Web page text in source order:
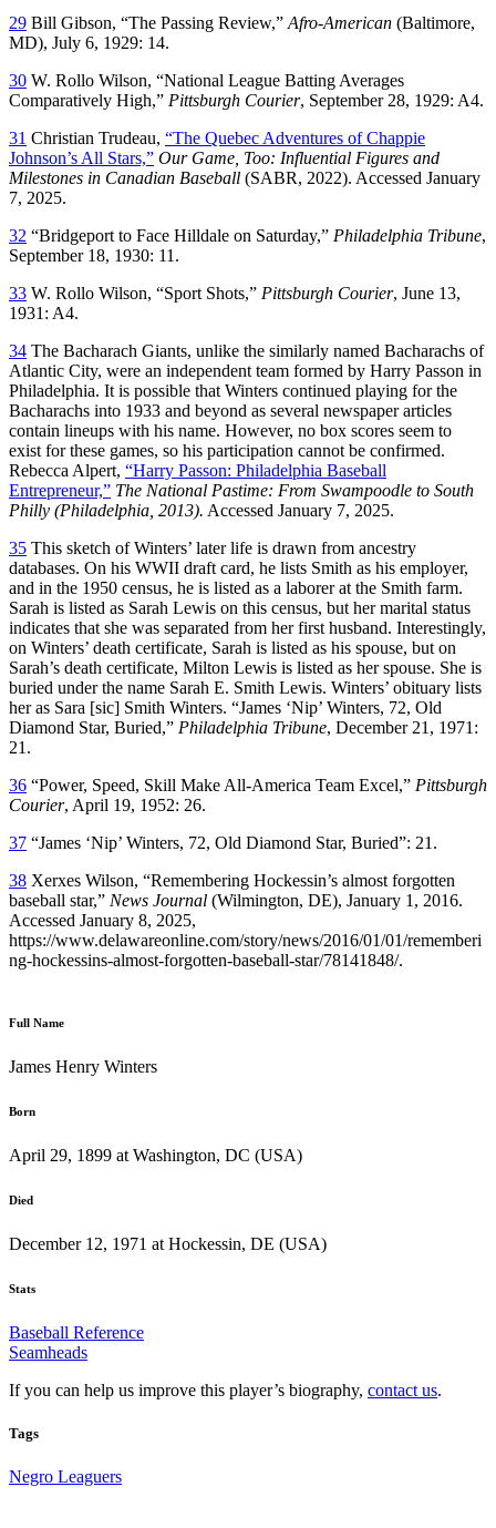
29 Bill Gibson, “The Passing Review,” Afro-American (Baltimore,
MD), July 6, 1929: 14.
30 W. Rollo Wilson, “National League Batting Averages
Comparatively High,” Pittsburgh Courier, September 28, 1929: A4.
31 Christian Trudeau, “The Quebec Adventures of Chappie
Johnson’s All Stars,” Our Game, Too: Influential Figures and
Milestones in Canadian Baseball (SABR, 2022). Accessed January
7, 2025.
32 “Bridgeport to Face Hilldale on Saturday,” Philadelphia Tribune,
September 18, 1930: 11.
33 W. Rollo Wilson, “Sport Shots,” Pittsburgh Courier, June 13,
1931: A4.
34 The Bacharach Giants, unlike the similarly named Bacharachs of
Atlantic City, were an independent team formed by Harry Passon in
Philadelphia. It is possible that Winters continued playing for the
Bacharachs into 1933 and beyond as several newspaper articles
contain lineups with his name. However, no box scores seem to
exist for these games, so his participation cannot be confirmed.
Rebecca Alpert, “Harry Passon: Philadelphia Baseball
Entrepreneur,” The National Pastime: From Swampoodle to South
Philly (Philadelphia, 2013). Accessed January 7, 2025.
35 This sketch of Winters’ later life is drawn from ancestry
databases. On his WWII draft card, he lists Smith as his employer,
and in the 1950 census, he is listed as a laborer at the Smith farm.
Sarah is listed as Sarah Lewis on this census, but her marital status
indicates that she was separated from her first husband. Interestingly,
on Winters’ death certificate, Sarah is listed as his spouse, but on
Sarah’s death certificate, Milton Lewis is listed as her spouse. She is
buried under the name Sarah E. Smith Lewis. Winters’ obituary lists
her as Sara [sic] Smith Winters. “James ‘Nip’ Winters, 72, Old
Diamond Star, Buried,” Philadelphia Tribune, December 21, 1971:
21.
36 “Power, Speed, Skill Make All-America Team Excel,” Pittsburgh
Courier, April 19, 1952: 26.
37 “James ‘Nip’ Winters, 72, Old Diamond Star, Buried”: 21.
38 Xerxes Wilson, “Remembering Hockessin’s almost forgotten
baseball star,” News Journal (Wilmington, DE), January 1, 2016.
Accessed January 8, 2025,
https://www.delawareonline.com/story/news/2016/01/01/rememberi
ng-hockessins-almost-forgotten-baseball-star/78141848/.
Full Name
James Henry Winters
Born
April 29, 1899 at Washington, DC (USA)
Died
December 12, 1971 at Hockessin, DE (USA)
Stats
Baseball Reference
Seamheads
If you can help us improve this player’s biography, contact us.
Tags
Negro Leaguers